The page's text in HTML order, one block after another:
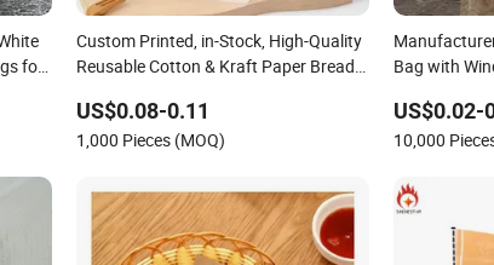
for
Custom Printed, in-Stock, High-Quality
Reusable Cotton & Kraft Paper Bread
Window, Tin Tie for Toast, Food, Snack
US$0.08-0.11
1,000 Pieces (MOQ)
Bag with
Bags
US$0.02-
10,000